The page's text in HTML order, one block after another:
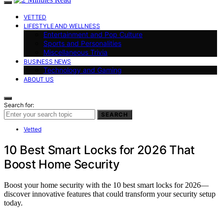
VETTED
LIFESTYLE AND WELLNESS
Entertainment and Pop Culture
Sports and Personalities
Miscellaneous Trivia
BUSINESS NEWS
Technology and Gaming
ABOUT US
Search for:
SEARCH
Vetted
10 Best Smart Locks for 2026 That
Boost Home Security
Boost your home security with the 10 best smart locks for 2026—
discover innovative features that could transform your security setup
today.